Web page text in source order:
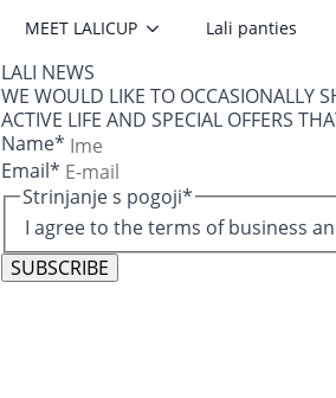
MEET LALICUP Lali panties
LALI NEWS
WE WOULD LIKE TO OCCASIONALLY
ACTIVE LIFE AND SPECIAL OFFERS
Name*
Email*
Strinjanje s pogoji*
I agree to the terms of business
SUBSCRIBE